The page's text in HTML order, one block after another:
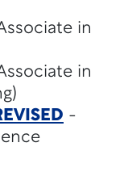
in
in
-